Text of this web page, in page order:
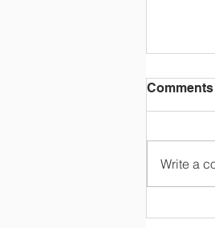
Comments
Write a